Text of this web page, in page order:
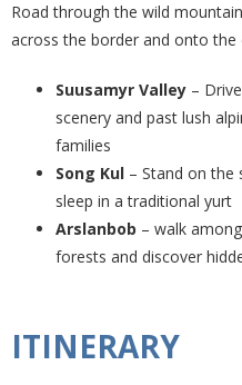
Road through the wild
across the border and onto the
Suusamyr Valley –
scenery and past lush
families
Song Kul – Stand on the
sleep in a traditional yurt
Arslanbob – walk
forests and discover
ITINERARY